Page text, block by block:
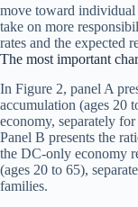
move toward individual
take on more
rates and the expected
The most important
In Figure 2, panel A
accumulation (ages 20
economy, separately
Panel B presents the
the DC-only economy
(ages 20 to 65),
families.